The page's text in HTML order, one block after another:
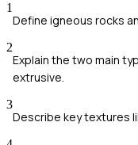
1
Define igneous rocks
2
Explain the two main
extrusive.
3
Describe key textures